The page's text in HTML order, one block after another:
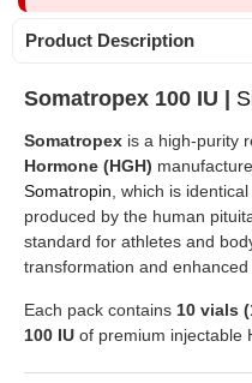
Product Description
Somatropex 100 IU |
Somatropex is a high-purity
Hormone (HGH)
Somatropin , which is
produced by the human
standard for athletes and
transformation and enhanced
Each pack contains 10 vials
100 IU of premium injectable